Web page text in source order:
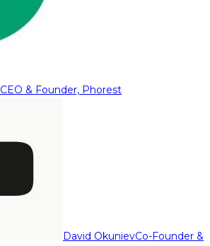
CEO & Founder, Phorest
David OkunievCo-Founder &